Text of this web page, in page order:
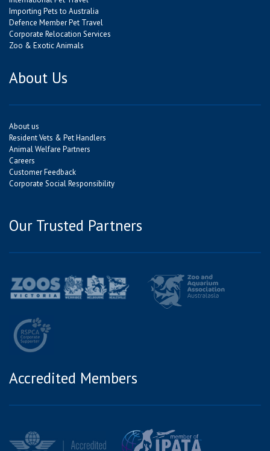
Importing Pets to Australia
Defence Member Pet Travel
Corporate Relocation Services
Zoo & Exotic Animals
About Us
About us
Resident Vets & Pet Handlers
Animal Welfare Partners
Careers
Customer Feedback
Corporate Social Responsibility
Our Trusted Partners
Accredited Members